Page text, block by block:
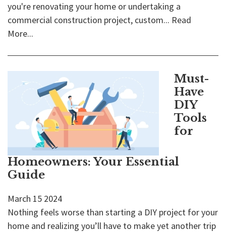
you're renovating your home or undertaking a
commercial construction project, custom... Read
More...
Must-
Have
DIY
Tools
for
Homeowners: Your Essential
Guide
March 15 2024
Nothing feels worse than starting a DIY project for your
home and realizing you’ll have to make yet another trip